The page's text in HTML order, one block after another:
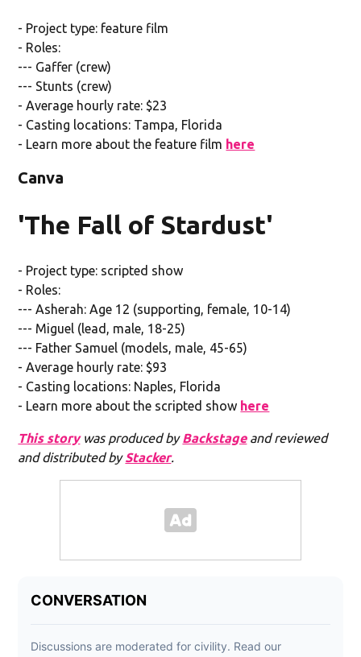
- Project type: feature film
- Roles:
--- Gaffer (crew)
--- Stunts (crew)
- Average hourly rate: $23
- Casting locations: Tampa, Florida
- Learn more about the feature film here
Canva
'The Fall of Stardust'
- Project type: scripted show
- Roles:
--- Asherah: Age 12 (supporting, female, 10-14)
--- Miguel (lead, male, 18-25)
--- Father Samuel (models, male, 45-65)
- Average hourly rate: $93
- Casting locations: Naples, Florida
- Learn more about the scripted show here
This storywas produced byBackstageand reviewed
and distributed byStacker.